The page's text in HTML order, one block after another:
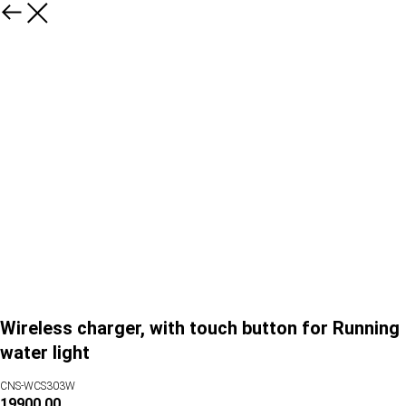
Wireless charger, with touch button for Running
water light
CNS-WCS303W